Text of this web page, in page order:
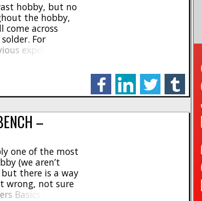
hobby, but no
the hobby,
across
For
experience
needed, to
facebooklinkedintwitter tumblr
–
one of the most
(we aren’t
there is a way
wrong, not sure
Basics is here!